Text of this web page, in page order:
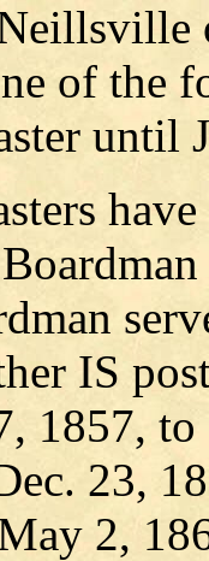
of the
until
IS
1857, to
23,
2,